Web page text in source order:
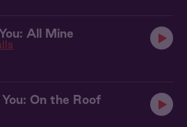
All Mine
On the Roof